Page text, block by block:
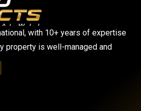
with 10+ years of expertise
property is well-managed and